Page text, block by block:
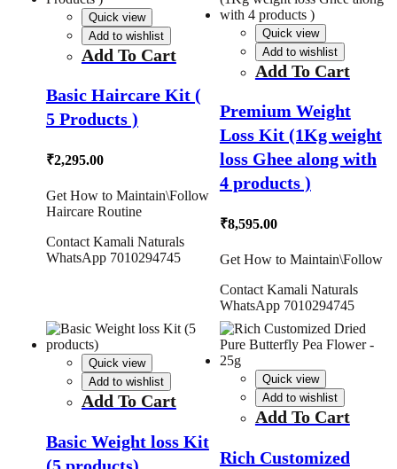
Quick view
Add to wishlist
Add To Cart
Basic Haircare Kit (
5 Products )
₹2,295.00
Get How to Maintain\Follow
Haircare Routine
Contact Kamali Naturals
WhatsApp 7010294745
Quick view
Add to wishlist
Add To Cart
Premium Weight
Loss Kit (1Kg weight
loss Ghee along with
4 products )
₹8,595.00
Get How to Maintain\Follow
Contact Kamali Naturals
WhatsApp 7010294745
Quick view
Add to wishlist
Add To Cart
Basic Weight loss Kit
Quick view
Add to wishlist
Add To Cart
Rich Customized